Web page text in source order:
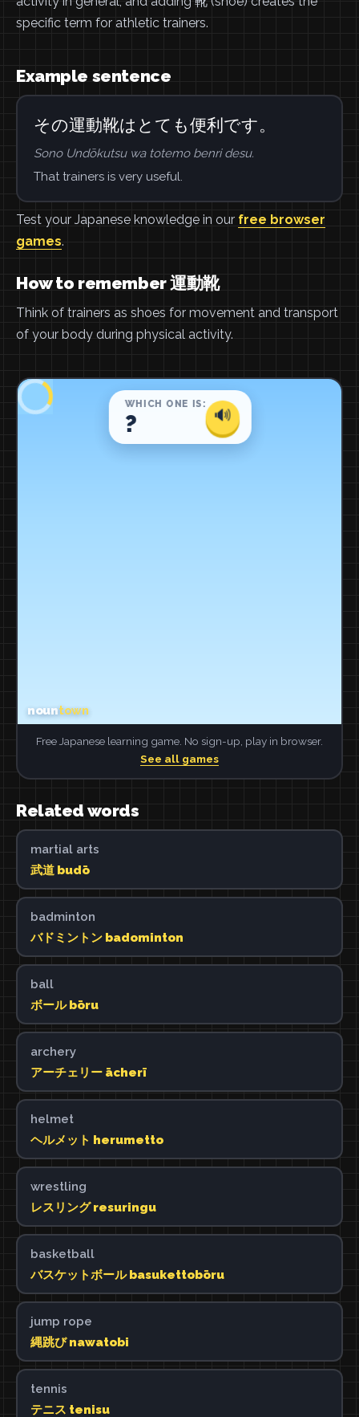
specific term for athletic trainers.
Example sentence
その運動靴はとても便利です。
Sono Undōkutsu wa totemo benri desu.
That trainers is very useful.
Test your Japanese knowledge in our free browser
games.
How to remember 運動靴
Think of trainers as shoes for movement and transport
of your body during physical activity.
Free Japanese learning game. No sign-up, play in browser.
See all games
Related words
martial arts
武道 budō
badminton
バドミントン badominton
ball
ボール bōru
archery
アーチェリー ācherī
helmet
ヘルメット herumetto
wrestling
レスリング resuringu
basketball
バスケットボール basukettobōru
jump rope
縄跳び nawatobi
tennis
テニス tenisu